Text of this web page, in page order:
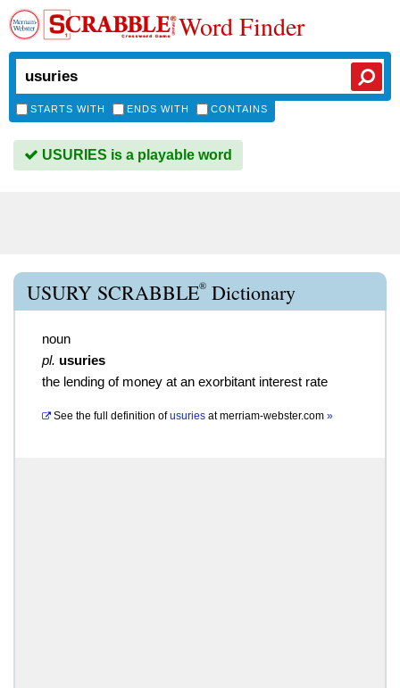
Word Finder
STARTS WITH ENDS WITH CONTAINS
USURIES is a playable word
USURY SCRABBLE® Dictionary
noun
pl. usuries
the lending of money at an exorbitant interest rate
See the full definition of usuries atmerriam-webster.com »